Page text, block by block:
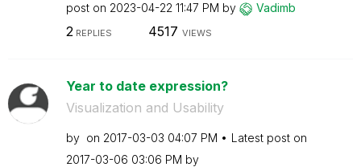
post on ‎2023-04-22 11:47 PM by Vadimb
2 REPLIES 4517 VIEWS
Year to date expression?
Visualization and Usability
by on ‎2017-03-03 04:07 PM
Latest post on
‎2017-03-06 03:06 PM by